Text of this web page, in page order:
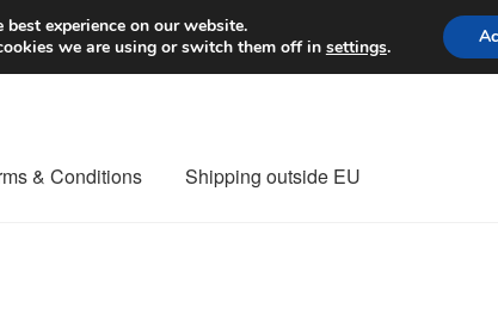
Worldwide shipping
& Conditions Shipping outside EU
experience on our website.
we are using or switch them off in settings.